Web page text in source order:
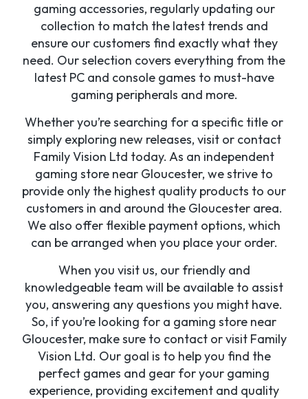
gaming accessories, regularly updating our
collection to match the latest trends and
ensure our customers find exactly what they
need. Our selection covers everything from the
latest PC and console games to must-have
gaming peripherals and more.
Whether you’re searching for a specific title or
simply exploring new releases, visit or contact
Family Vision Ltd today. As an independent
gaming store near Gloucester, we strive to
provide only the highest quality products to our
customers in and around the Gloucester area.
We also offer flexible payment options, which
can be arranged when you place your order.
When you visit us, our friendly and
knowledgeable team will be available to assist
you, answering any questions you might have.
So, if you’re looking for a gaming store near
Gloucester, make sure to contact or visit Family
Vision Ltd. Our goal is to help you find the
perfect games and gear for your gaming
experience, providing excitement and quality